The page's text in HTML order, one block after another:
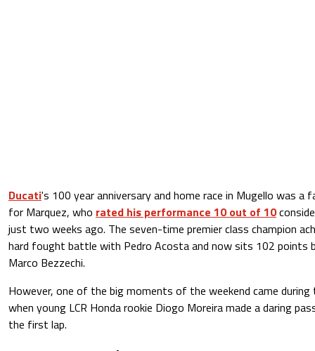
Ducati's 100 year anniversary and home race in Mugello was a
for Marquez, who rated his performance 10 out of 10
just two weeks ago. The seven-time premier class champion
hard fought battle with Pedro Acosta and now sits 102 points
Marco Bezzechi.
However, one of the big moments of the weekend came
when young LCR Honda rookie Diogo Moreira made a daring
the first lap.